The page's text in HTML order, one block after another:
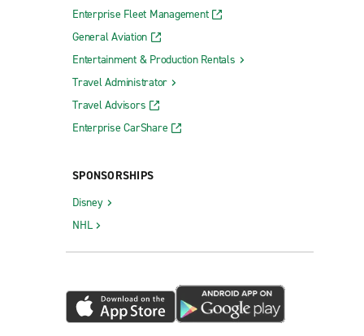
Enterprise Fleet Management
General Aviation
Entertainment & Production Rentals
Travel Administrator
Travel Advisors
Enterprise CarShare
SPONSORSHIPS
Disney
NHL